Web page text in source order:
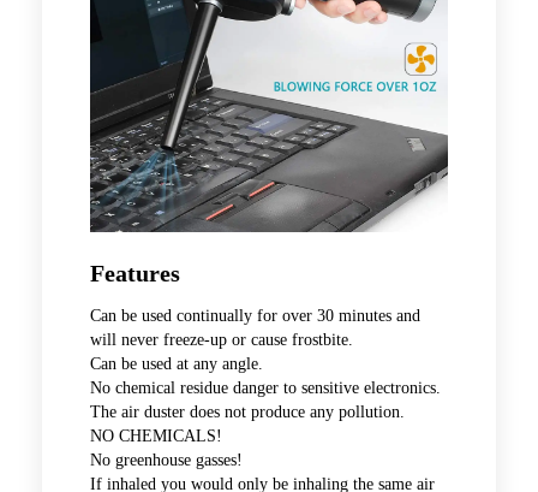
Features
Can be used continually for over 30 minutes and
will never freeze-up or cause frostbite.
Can be used at any angle.
No chemical residue danger to sensitive electronics.
The air duster does not produce any pollution.
NO CHEMICALS!
No greenhouse gasses!
If inhaled you would only be inhaling the same air